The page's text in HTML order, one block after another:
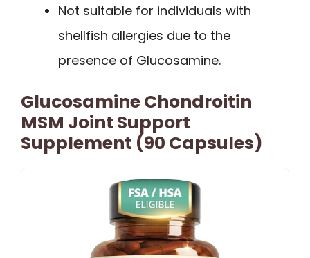
Not suitable for individuals with
shellfish allergies due to the
presence of Glucosamine.
Glucosamine Chondroitin
MSM Joint Support
Supplement (90 Capsules)